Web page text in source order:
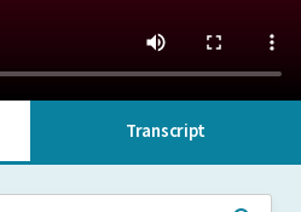
Transcript